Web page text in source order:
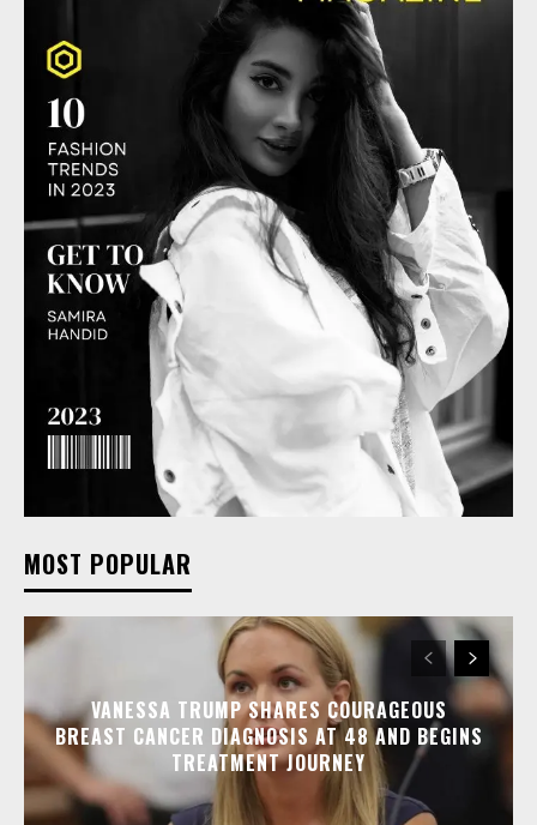
MOST POPULAR
VANESSA TRUMP SHARES COURAGEOUS
BREAST CANCER DIAGNOSIS AT 48 AND BEGINS
TREATMENT JOURNEY